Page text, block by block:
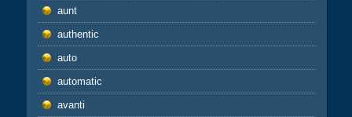
aunt
authentic
auto
automatic
avanti